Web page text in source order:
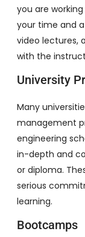
you are
your time and
video lectures,
with the
University
Many
management
engineering
in-depth and
or diploma.
serious
learning.
Bootcamps